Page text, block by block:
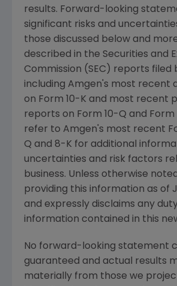
results. Forward-looking
significant risks and
those discussed below and
described in the Securities and
Commission (SEC) reports filed
including Amgen's most recent
on Form 10-K and most recent
reports on Form 10-Q and Form
refer to Amgen's most recent
Q and 8-K for additional
uncertainties and risk factors
business. Unless otherwise
providing this information as of
and expressly disclaims any
information contained in this
No forward-looking statement
guaranteed and actual results
materially from those we